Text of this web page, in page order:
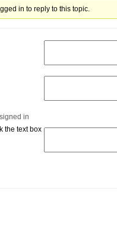
in to reply to this topic.
in
the text box